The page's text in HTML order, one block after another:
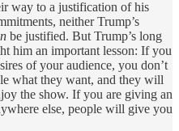
way to a justification of his
neither Trump’s
be justified. But Trump’s long
him an important lesson: If you
of your audience, you don’t
what they want, and they will
the show. If you are giving an
else, people will give you